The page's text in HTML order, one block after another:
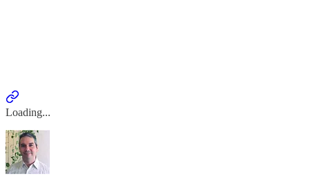
Loading...